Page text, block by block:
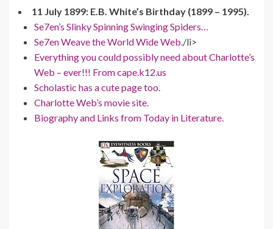
11 July 1899: E.B. White’s Birthday (1899 – 1995).
Se7en’s Slinky Spinning Swinging Spiders…
Se7en Weave the World Wide Web./li>
Everything you could possibly need about Charlotte’s
Web – ever!!! From cape.k12.us
Scholastic has a cute page too.
Charlotte Web’s movie site.
Biography and Links from Today in Literature.